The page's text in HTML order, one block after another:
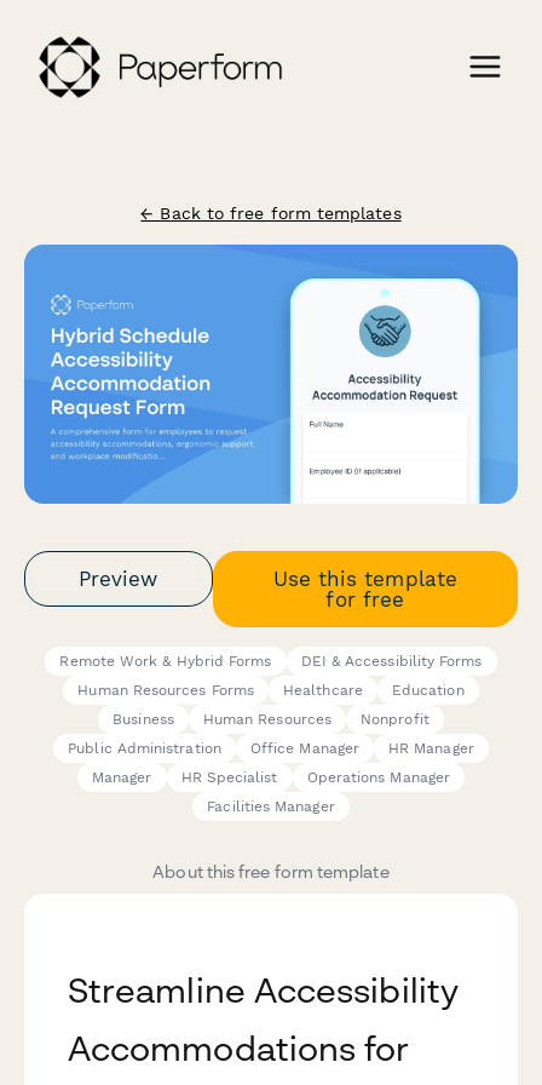
← Back to free form templates
Preview
Use this template
for free
Remote Work & Hybrid Forms
DEI & Accessibility Forms
Human Resources Forms
Healthcare
Education
Business
Human Resources
Nonprofit
Public Administration
Office Manager
HR Manager
Manager
HR Specialist
Operations Manager
Facilities Manager
About this free form template
Streamline Accessibility
Accommodations for